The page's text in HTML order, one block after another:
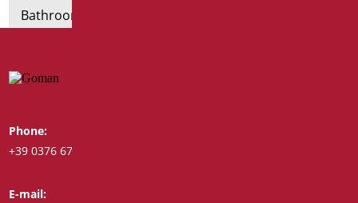
Bathroom seats and toilet risers
Phone:
+39 0376 671780
E-mail: